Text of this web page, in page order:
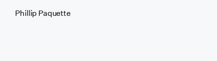
Phillip Paquette